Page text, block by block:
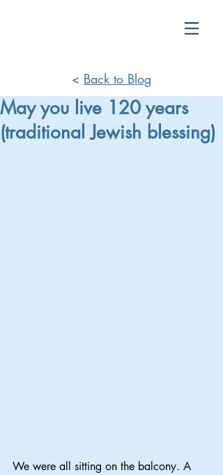
< Back to Blog
May you live 120 years
(traditional Jewish blessing)
We were all sitting on the balcony. A